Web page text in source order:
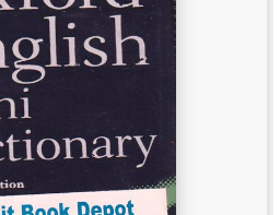
BA 4th Semester PU Chandigarh
BA 6th Semester PU Chandigarh